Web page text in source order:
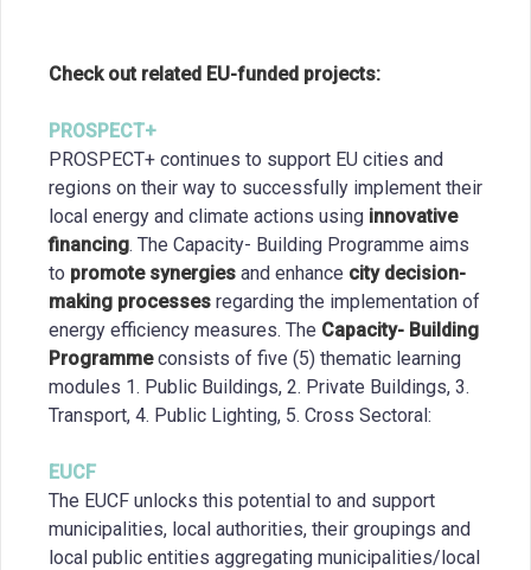
Check out related EU-funded projects:
PROSPECT+
PROSPECT+ continues to support EU cities and
regions on their way to successfully implement their
local energy and climate actions using innovative
financing. The Capacity- Building Programme aims
to promote synergies and enhance city decision-
making processes regarding the implementation of
energy efficiency measures. The Capacity- Building
Programmeconsists of five (5) thematic learning
modules 1. Public Buildings, 2. Private Buildings, 3.
Transport, 4. Public Lighting, 5. Cross Sectoral:
EUCF
The EUCF unlocks this potential to and support
municipalities, local authorities, their groupings and
local public entities aggregating municipalities/local